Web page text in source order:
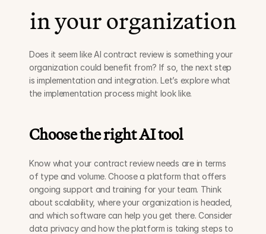
in your organization
Does it seem like AI contract review is something your
organization could benefit from? If so, the next step
is implementation and integration. Let’s explore what
the implementation process might look like.
Choose the right AI tool
Know what your contract review needs are in terms
of type and volume. Choose a platform that offers
ongoing support and training for your team. Think
about scalability, where your organization is headed,
and which software can help you get there. Consider
data privacy and how the platform is taking steps to